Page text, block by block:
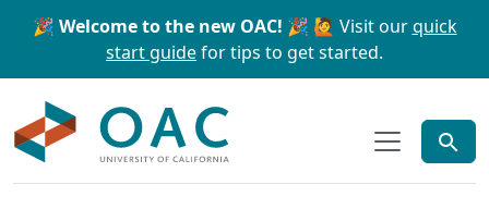
Skip to main content Skip to search
🎉 Welcome to the new OAC! 🎉 🙋 Visit ourquick
start guidefor tips to get started.